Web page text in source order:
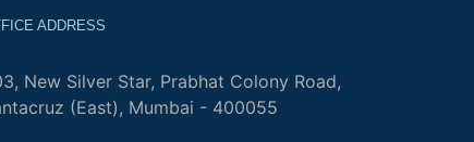
ADDRESS
New Silver Star, Prabhat Colony Road,
(East), Mumbai - 400055